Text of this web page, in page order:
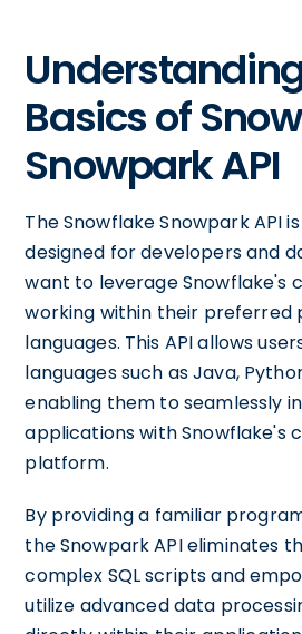
Basics of
Snowpark API
The Snowflake Snowpark API
designed for developers and
want to leverage Snowflake's
working within their preferred
languages. This API allows
languages such as Java,
enabling them to seamlessly
applications with Snowflake's
platform.
By providing a familiar
the Snowpark API eliminates
complex SQL scripts and
utilize advanced data